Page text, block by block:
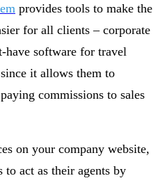
provides tools to make the
for all clients – corporate
have software for travel
it allows them to
commissions to sales
on your company website,
to act as their agents by